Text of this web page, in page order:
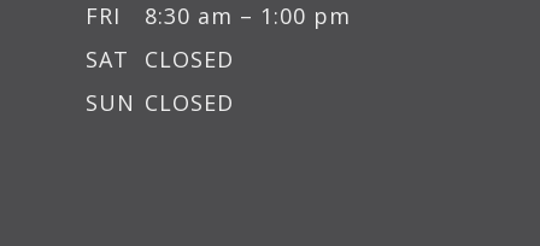
FRI
8:30 am – 1:00 pm
SAT
CLOSED
SUN CLOSED